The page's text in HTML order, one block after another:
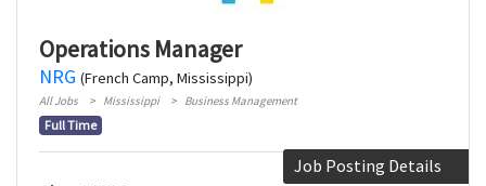
Operations Manager
NRG (French Camp, Mississippi)
All Jobs Mississippi Business Management
Full Time
Job Posting Details